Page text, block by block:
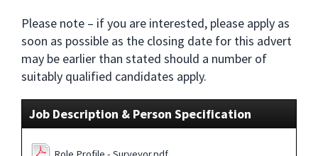
Please note – if you are interested, please apply as
soon as possible as the closing date for this advert
may be earlier than stated should a number of
suitably qualified candidates apply.
Job Description & Person Specification
Role Profile - Surveyor.pdf